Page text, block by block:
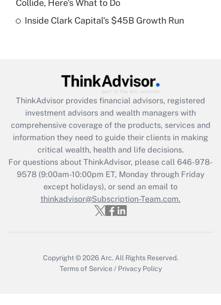
Get Answer
What is the CARES Act employee
retention tax credit that was available
during 2020 and 2021?
Get Answer
Recently Updated Q&As
Who must file a return?
Collide, Here's What to Do
Inside Clark Capital's $45B Growth Run
ThinkAdvisor provides financial advisors, registered
investment advisors and wealth managers with
comprehensive coverage of the products, services and
information they need to guide their clients in making
critical wealth, health and life decisions.
For questions about ThinkAdvisor, please call 646-978-
9578(9:00am-10:00pm ET, Monday through Friday
except holidays), or send an email to
thinkadvisor@Subscription-Team.com.
Copyright © 2026 Arc. All Rights Reserved.
Terms of Service / Privacy Policy